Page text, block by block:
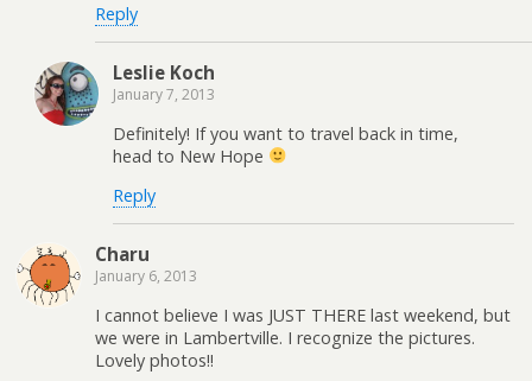
Reply
Leslie Koch
January 7, 2013
Definitely! If you want to travel back in time,
head to New Hope
Reply
Charu
January 6, 2013
I cannot believe I was JUST THERE last weekend, but
we were in Lambertville. I recognize the pictures.
Lovely photos!!